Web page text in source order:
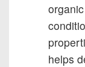
helps